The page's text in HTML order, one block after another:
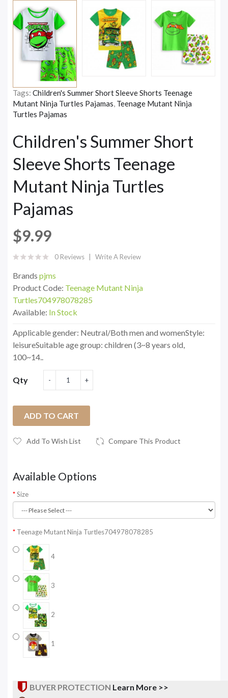
Tags: Children's Summer Short Sleeve Shorts Teenage
Mutant Ninja Turtles Pajamas, Teenage Mutant Ninja
Turtles Pajamas
Children's Summer Short
Sleeve Shorts Teenage
Mutant Ninja Turtles
Pajamas
$9.99
0 Reviews Write A Review
Brands pjms
Product Code: Teenage Mutant Ninja
Turtles704978078285
Available: In Stock
Applicable gender: Neutral/Both men and womenStyle:
leisureSuitable age group: children (3~8 years old,
100~14..
Qty
ADD TO CART
Add To Wish List Compare This Product
Available Options
Size
Teenage Mutant Ninja Turtles704978078285
4
3
2
1
BUYER PROTECTION Learn More >>